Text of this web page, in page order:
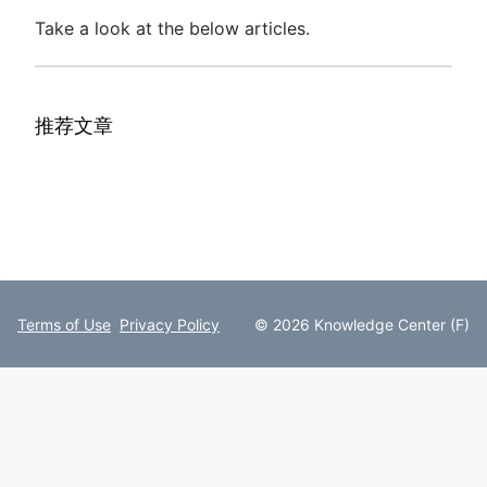
Take a look at the below articles.
推荐文章
Terms of Use Privacy Policy © 2026 Knowledge Center (F)